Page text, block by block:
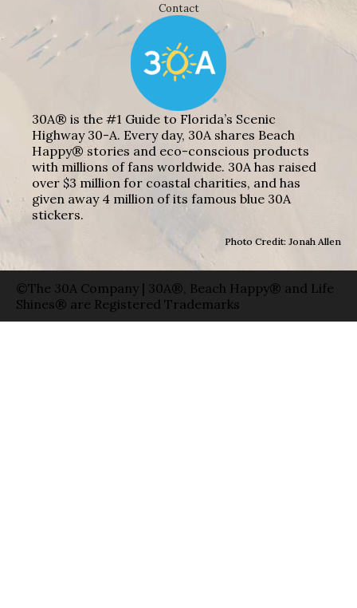
Contact
30A® is the #1 Guide to Florida’s Scenic
Highway 30-A. Every day, 30A shares Beach
Happy® stories and eco-conscious products
with millions of fans worldwide. 30A has raised
over $3 million for coastal charities, and has
given away 4 million of its famous blue 30A
stickers.
Photo Credit: Jonah Allen
©The 30A Company | 30A®, Beach Happy® and Life
Shines® are Registered Trademarks